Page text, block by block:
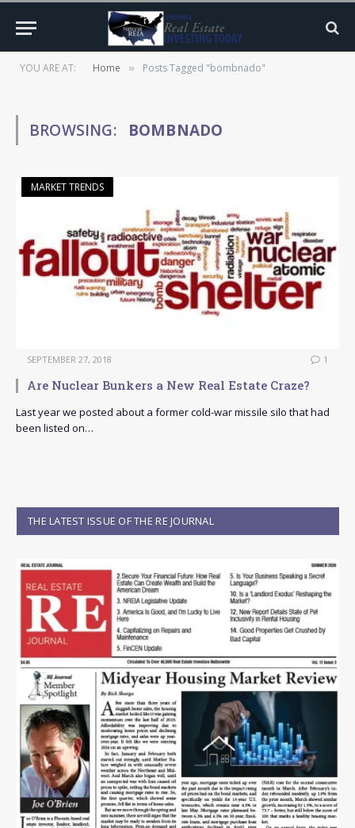
YOU ARE AT: Home » Posts Tagged "bombnado"
BROWSING: BOMBNADO
MARKET TRENDS
SEPTEMBER 27, 2018 1
Are Nuclear Bunkers a New Real Estate Craze?
Last year we posted about a former cold-war missile silo that had
been listed on…
THE LATEST ISSUE OF THE RE JOURNAL